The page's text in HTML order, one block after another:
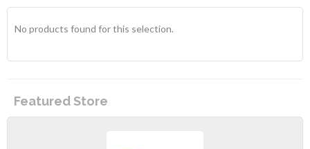
No products found for this selection.
Featured Store